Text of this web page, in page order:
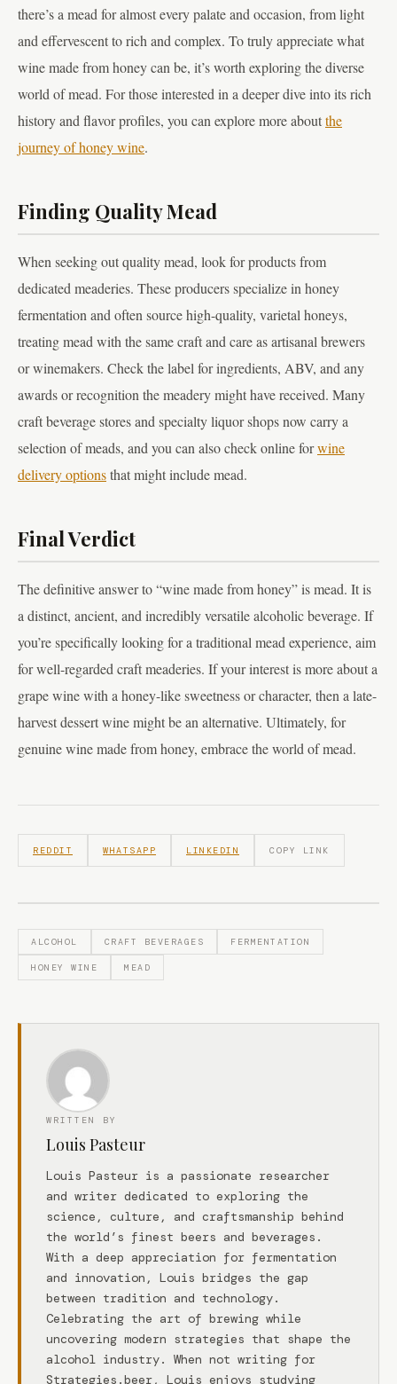
there’s a mead for almost every palate and occasion, from light
and effervescent to rich and complex. To truly appreciate what
wine made from honey can be, it’s worth exploring the diverse
world of mead. For those interested in a deeper dive into its rich
history and flavor profiles, you can explore more aboutthe
journey of honey wine.
Finding Quality Mead
When seeking out quality mead, look for products from
dedicated meaderies. These producers specialize in honey
fermentation and often source high-quality, varietal honeys,
treating mead with the same craft and care as artisanal brewers
or winemakers. Check the label for ingredients, ABV, and any
awards or recognition the meadery might have received. Many
craft beverage stores and specialty liquor shops now carry a
selection of meads, and you can also check online forwine
delivery optionsthat might include mead.
Final Verdict
The definitive answer to “wine made from honey” is mead. It is
a distinct, ancient, and incredibly versatile alcoholic beverage. If
you’re specifically looking for a traditional mead experience, aim
for well-regarded craft meaderies. If your interest is more about a
grape wine with a honey-like sweetness or character, then a late-
harvest dessert wine might be an alternative. Ultimately, for
genuine wine made from honey, embrace the world of mead.
REDDIT WHATSAPP LINKEDIN COPY LINK
ALCOHOL CRAFT BEVERAGES FERMENTATION
HONEY WINE MEAD
WRITTEN BY
Louis Pasteur
Louis Pasteur is a passionate researcher
and writer dedicated to exploring the
science, culture, and craftsmanship behind
the world’s finest beers and beverages.
With a deep appreciation for fermentation
and innovation, Louis bridges the gap
between tradition and technology.
Celebrating the art of brewing while
uncovering modern strategies that shape the
alcohol industry. When not writing for
Strategies.beer, Louis enjoys studying